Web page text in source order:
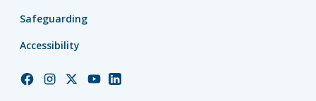
Safeguarding
Accessibility
ChurchChurchChurchChurchChurch